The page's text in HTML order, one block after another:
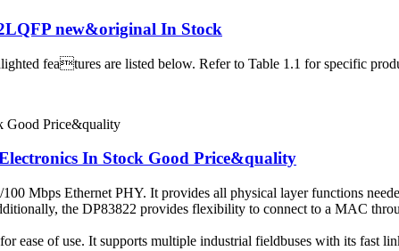
new&original In Stock
features are listed below. Refer to Table 1.1 for specific
In Stock Good Price&quality
Mbps Ethernet PHY. It provides all physical layer functions
the DP83822 provides flexibility to connect to a MAC
ease of use. It supports multiple industrial fieldbuses with its fast